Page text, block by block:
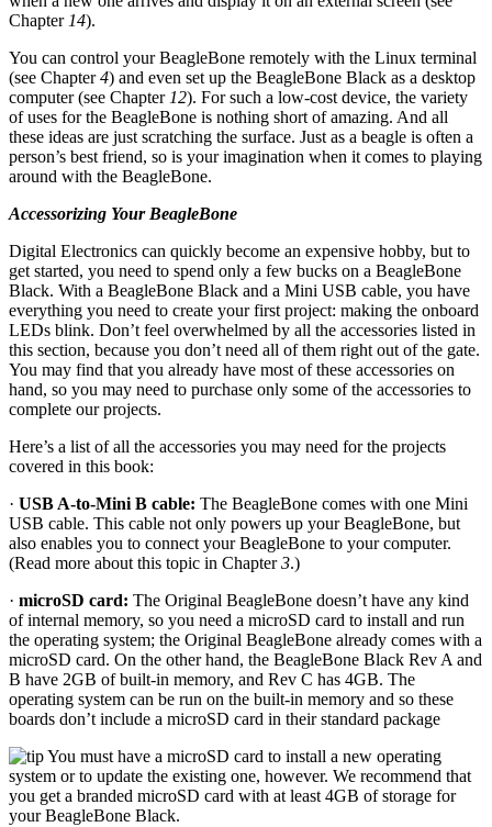
Chapter14).
You can control your BeagleBone remotely with the Linux terminal
(see Chapter4) and even set up the BeagleBone Black as a desktop
computer (see Chapter12). For such a low-cost device, the variety
of uses for the BeagleBone is nothing short of amazing. And all
these ideas are just scratching the surface. Just as a beagle is often a
person’s best friend, so is your imagination when it comes to playing
around with the BeagleBone.
Accessorizing Your BeagleBone
Digital Electronics can quickly become an expensive hobby, but to
get started, you need to spend only a few bucks on a BeagleBone
Black. With a BeagleBone Black and a Mini USB cable, you have
everything you need to create your first project: making the onboard
LEDs blink. Don’t feel overwhelmed by all the accessories listed in
this section, because you don’t need all of them right out of the gate.
You may find that you already have most of these accessories on
hand, so you may need to purchase only some of the accessories to
complete our projects.
Here’s a list of all the accessories you may need for the projects
covered in this book:
· USB A-to-Mini B cable: The BeagleBone comes with one Mini
USB cable. This cable not only powers up your BeagleBone, but
also enables you to connect your BeagleBone to your computer.
(Read more about this topic in Chapter3.)
· microSD card: The Original BeagleBone doesn’t have any kind
of internal memory, so you need a microSD card to install and run
the operating system; the Original BeagleBone already comes with a
microSD card. On the other hand, the BeagleBone Black Rev A and
B have 2GB of built-in memory, and Rev C has 4GB. The
operating system can be run on the built-in memory and so these
boards don’t include a microSD card in their standard package
You must have a microSD card to install a new operating
system or to update the existing one, however. We recommend that
you get a branded microSD card with at least 4GB of storage for
your BeagleBone Black.